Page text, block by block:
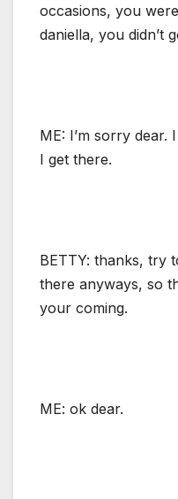
occasions, you
daniella, you didn’t
ME: I’m sorry
I get there.
BETTY: thanks, try
there anyways, so
your coming.
ME: ok dear.